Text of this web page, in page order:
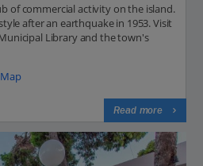
of commercial activity on the island.
after an earthquake in 1953. Visit
Library and the town's
Map
Read more